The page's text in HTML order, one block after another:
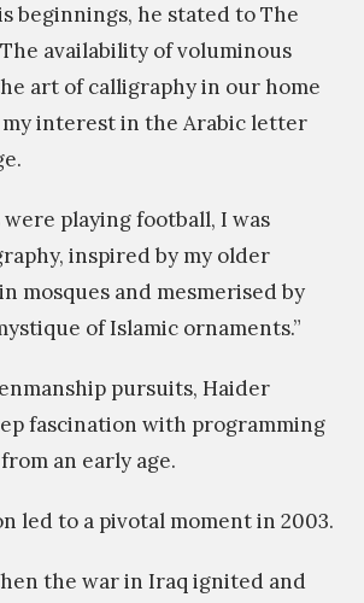
beginnings, he stated to The
availability of voluminous
art of calligraphy in our home
interest in the Arabic letter
playing football, I was
inspired by my older
mosques and mesmerised by
of Islamic ornaments.”
pursuits, Haider
fascination with programming
an early age.
led to a pivotal moment in 2003.
the war in Iraq ignited and